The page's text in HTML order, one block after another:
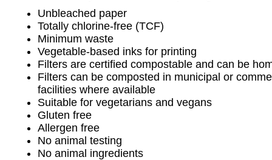
Unbleached paper
Totally chlorine-free (TCF)
Minimum waste
Vegetable-based inks for printing
Filters are certified compostable and can be
Filters can be composted in municipal or
facilities where available
Suitable for vegetarians and vegans
Gluten free
Allergen free
No animal testing
No animal ingredients